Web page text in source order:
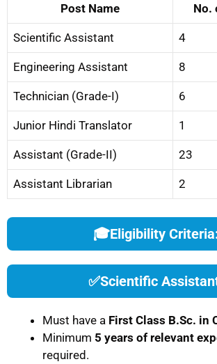
Post Name No.
Scientific Assistant 4
Engineering Assistant 8
Technician (Grade-I) 6
Junior Hindi Translator 1
Assistant (Grade-II) 23
Assistant Librarian 2
🎓Eligibility
✅Scientific
Must have a First Class B.Sc. in
Minimum 5 years of relevant
required.